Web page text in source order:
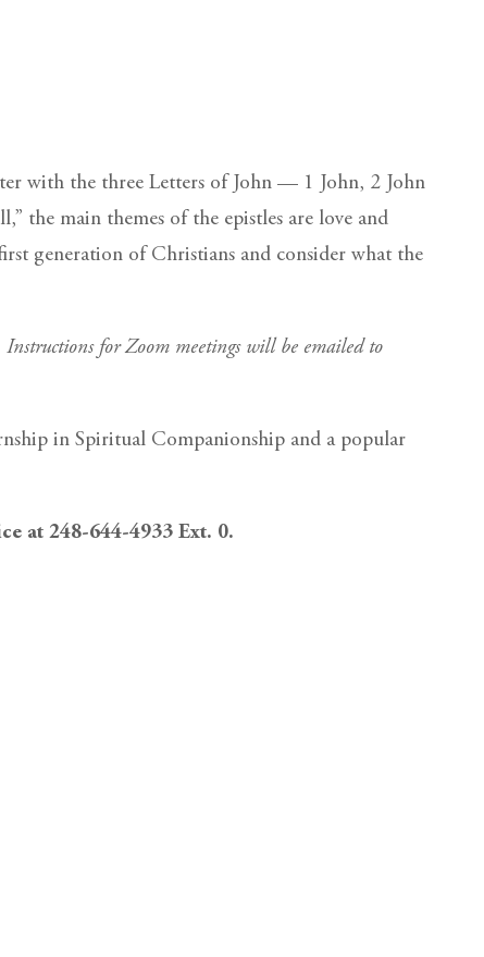
with the three Letters of John — 1 John, 2 John
the main themes of the epistles are love and
generation of Christians and consider what the
for Zoom meetings will be emailed to
in Spiritual Companionship and a popular
at 248-644-4933 Ext. 0.